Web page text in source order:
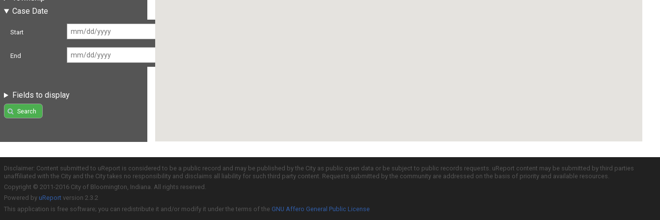
Case Date
Start
End
Fields to display
Search
Disclaimer: Content submitted to uReport is considered to be a public record and may be published by the City as public open data or be subject to public records requests. uReport content may be submitted by third parties
unaffiliated with the City and the City takes no responsibility and disclaims all liability for such third party content. Requests submitted by the community are addressed on the basis of priority and available resources.
Copyright © 2011-2016 City of Bloomington, Indiana. All rights reserved.
Powered by uReport version 2.3.2
This application is free software; you can redistribute it and/or modify it under the terms of the GNU Affero General Public License